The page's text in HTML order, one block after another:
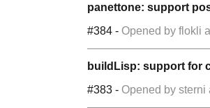
panettone: support
#384 - Opened by flokli
buildLisp: support for
#383 - Opened by sterni